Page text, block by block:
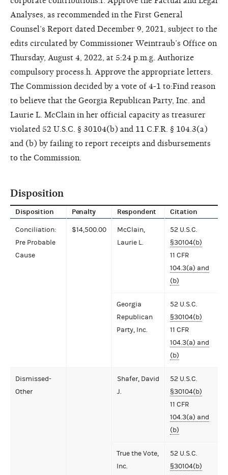
Analyses, as recommended in the First General
Counsel’s Report dated December 9, 2021, subject to the
edits circulated by Commissioner Weintraub’s Office on
Thursday, August 4, 2022, at 5:24 p.m.g. Authorize
compulsory process.h. Approve the appropriate letters.
The Commission decided by a vote of 4-1 to:Find reason
to believe that the Georgia Republican Party, Inc. and
Laurie L. McClain in her official capacity as treasurer
violated 52 U.S.C. § 30104(b) and 11 C.F.R. § 104.3(a)
and (b) by failing to report receipts and disbursements
to the Commission.
Disposition
Disposition Penalty Respondent Citation
Conciliation:
Pre Probable
Cause
$14,500.00
McClain,
Laurie L.
52 U.S.C.
§30104(b)
11 CFR
104.3(a) and
(b)
Georgia
Republican
Party, Inc.
52 U.S.C.
§30104(b)
11 CFR
104.3(a) and
(b)
Dismissed-
Other
Shafer, David
J.
52 U.S.C.
§30104(b)
11 CFR
104.3(a) and
(b)
True the Vote,
Inc.
52 U.S.C.
§30104(b)